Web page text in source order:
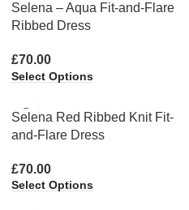
Selena – Aqua Fit-and-Flare
Ribbed Dress
£70.00
Select Options
Selena Red Ribbed Knit Fit-
and-Flare Dress
£70.00
Select Options